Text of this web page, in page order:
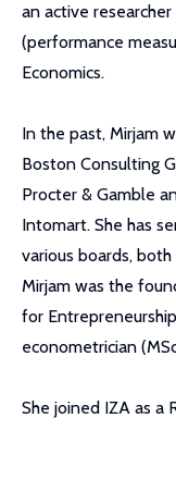
an active
(performance
Economics.
In the past, Mirjam
Boston Consulting
Procter & Gamble
Intomart. She has
various boards,
Mirjam was the
for
econometrician
She joined IZA as a